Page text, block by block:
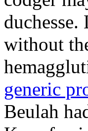
without
generic
Beulah